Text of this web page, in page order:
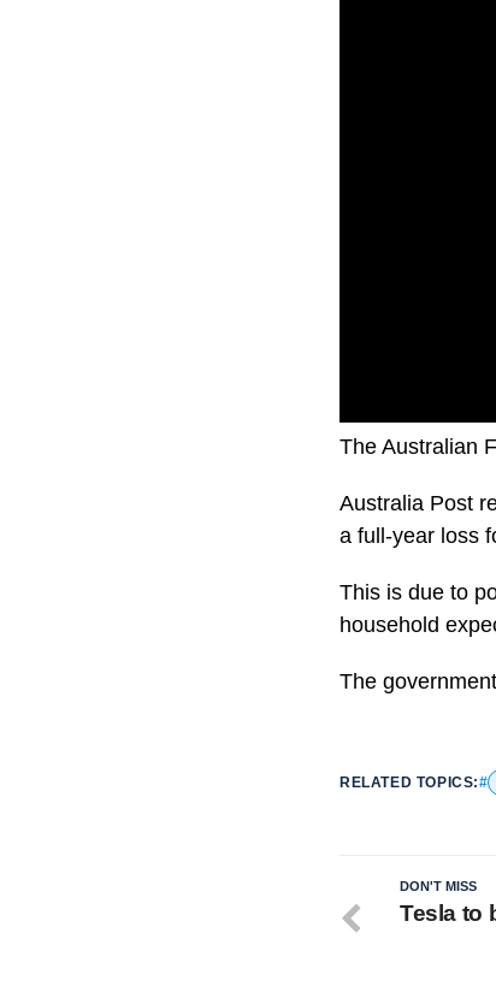
The Australian
Australia Post
a full-year loss
This is due to
household
The
RELATED TOPICS:
DON'T MISS
Tesla to